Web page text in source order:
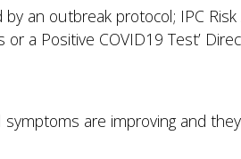
an outbreak protocol; IPC
a Positive COVID19 Test’
are improving and